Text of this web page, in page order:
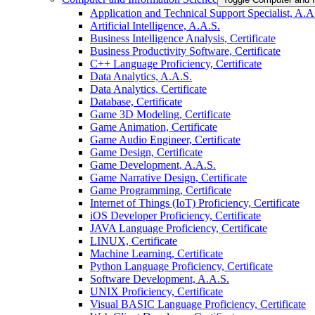
Application and Technical Support Specialist,
Artificial Intelligence, A.A.S.
Business Intelligence Analysis, Certificate
Business Productivity Software, Certificate
C++ Language Proficiency, Certificate
Data Analytics, A.A.S.
Data Analytics, Certificate
Database, Certificate
Game 3D Modeling, Certificate
Game Animation, Certificate
Game Audio Engineer, Certificate
Game Design, Certificate
Game Development, A.A.S.
Game Narrative Design, Certificate
Game Programming, Certificate
Internet of Things (IoT) Proficiency, Certificate
iOS Developer Proficiency, Certificate
JAVA Language Proficiency, Certificate
LINUX, Certificate
Machine Learning, Certificate
Python Language Proficiency, Certificate
Software Development, A.A.S.
UNIX Proficiency, Certificate
Visual BASIC Language Proficiency, Certificate